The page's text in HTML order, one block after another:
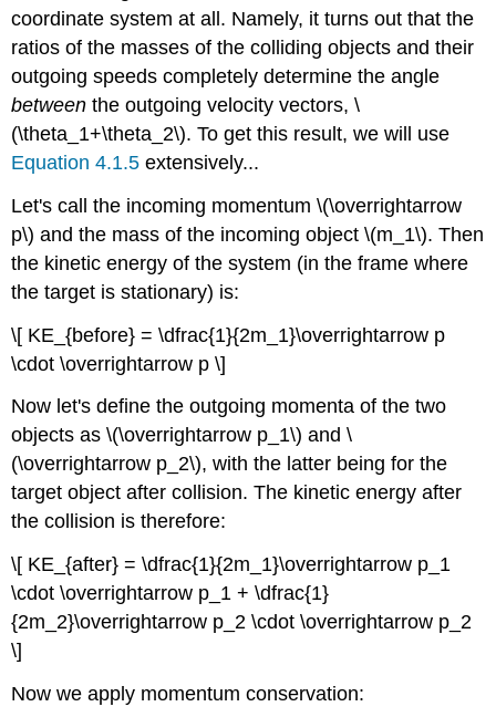
coordinate system at all. Namely, it turns out that the
ratios of the masses of the colliding objects and their
outgoing speeds completely determine the angle
between the outgoing velocity vectors, \
(\theta_1+\theta_2\). To get this result, we will use
Equation 4.1.5 extensively...
Let's call the incoming momentum \(\overrightarrow
p\) and the mass of the incoming object \(m_1\). Then
the kinetic energy of the system (in the frame where
the target is stationary) is:
\[ KE_{before} = \dfrac{1}{2m_1}\overrightarrow p
\cdot \overrightarrow p \]
Now let's define the outgoing momenta of the two
objects as \(\overrightarrow p_1\) and \
(\overrightarrow p_2\), with the latter being for the
target object after collision. The kinetic energy after
the collision is therefore:
\[ KE_{after} = \dfrac{1}{2m_1}\overrightarrow p_1
\cdot \overrightarrow p_1 + \dfrac{1}
{2m_2}\overrightarrow p_2 \cdot \overrightarrow p_2
\]
Now we apply momentum conservation: